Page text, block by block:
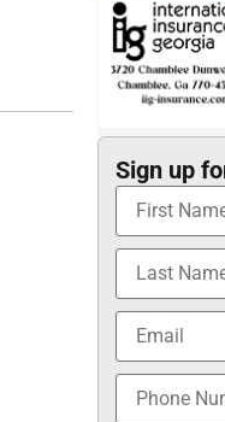
Sign up